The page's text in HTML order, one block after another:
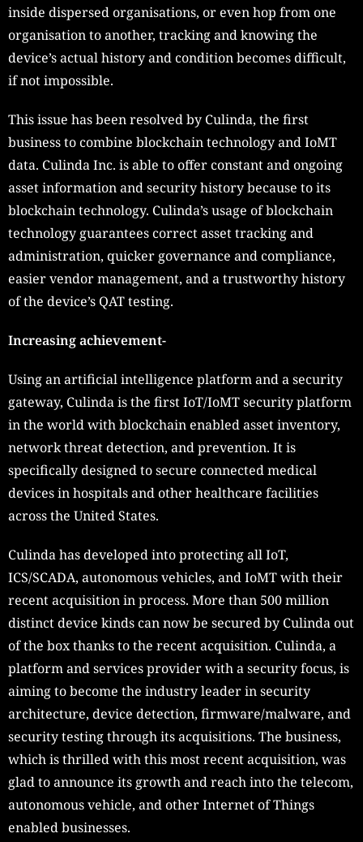
inside dispersed organisations, or even hop from one
organisation to another, tracking and knowing the
device’s actual history and condition becomes difficult,
if not impossible.
This issue has been resolved by Culinda, the first
business to combine blockchain technology and IoMT
data. Culinda Inc. is able to offer constant and ongoing
asset information and security history because to its
blockchain technology. Culinda’s usage of blockchain
technology guarantees correct asset tracking and
administration, quicker governance and compliance,
easier vendor management, and a trustworthy history
of the device’s QAT testing.
Increasing achievement-
Using an artificial intelligence platform and a security
gateway, Culinda is the first IoT/IoMT security platform
in the world with blockchain enabled asset inventory,
network threat detection, and prevention. It is
specifically designed to secure connected medical
devices in hospitals and other healthcare facilities
across the United States.
Culinda has developed into protecting all IoT,
ICS/SCADA, autonomous vehicles, and IoMT with their
recent acquisition in process. More than 500 million
distinct device kinds can now be secured by Culinda out
of the box thanks to the recent acquisition. Culinda, a
platform and services provider with a security focus, is
aiming to become the industry leader in security
architecture, device detection, firmware/malware, and
security testing through its acquisitions. The business,
which is thrilled with this most recent acquisition, was
glad to announce its growth and reach into the telecom,
autonomous vehicle, and other Internet of Things
enabled businesses.